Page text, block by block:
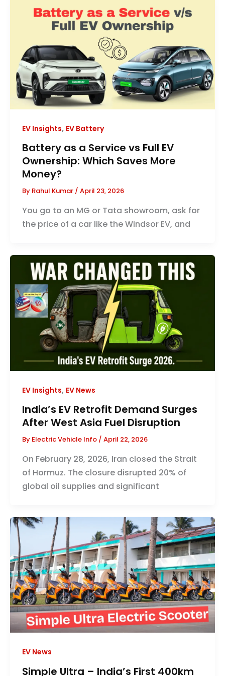
EV Insights, EV Battery
Battery as a Service vs Full EV
Ownership: Which Saves More
Money?
By Rahul Kumar / April 23, 2026
You go to an MG or Tata showroom, ask for
the price of a car like the Windsor EV, and
EV Insights, EV News
India’s EV Retrofit Demand Surges
After West Asia Fuel Disruption
By Electric Vehicle Info / April 22, 2026
On February 28, 2026, Iran closed the Strait
of Hormuz. The closure disrupted 20% of
global oil supplies and significant
EV News
Simple Ultra – India’s First 400km